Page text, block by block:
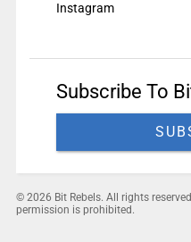
Instagram
Subscribe To
© 2026 Bit Rebels. All rights
permission is prohibited.